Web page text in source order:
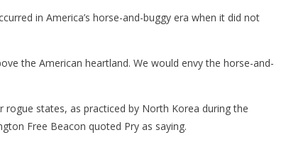
in America’s horse-and-buggy era when it did not
the American heartland. We would envy the horse-and-
states, as practiced by North Korea during the
Free Beacon quoted Pry as saying.